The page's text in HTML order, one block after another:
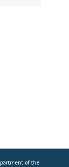
of the